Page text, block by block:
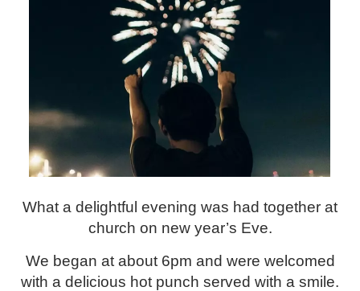
What a delightful evening was had together at
church on new year’s Eve.
We began at about 6pm and were welcomed
with a delicious hot punch served with a smile.